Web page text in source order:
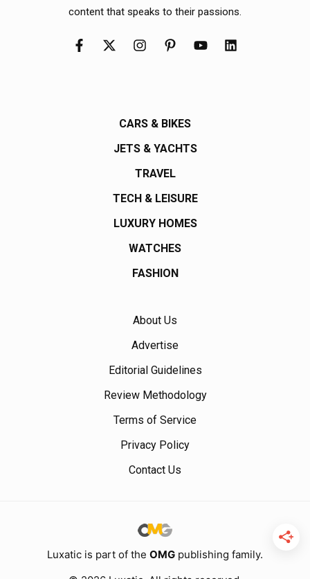
content that speaks to their passions.
CARS & BIKES
JETS & YACHTS
TRAVEL
TECH & LEISURE
LUXURY HOMES
WATCHES
FASHION
About Us
Advertise
Editorial Guidelines
Review Methodology
Terms of Service
Privacy Policy
Contact Us
Luxatic is part of the OMG publishing family.